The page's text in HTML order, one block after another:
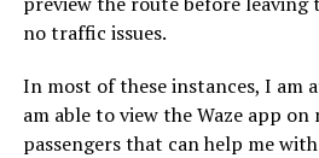
no traffic issues.
In most of these instances, I am
am able to view the Waze app on
passengers that can help me